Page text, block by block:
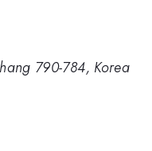
790-784, Korea